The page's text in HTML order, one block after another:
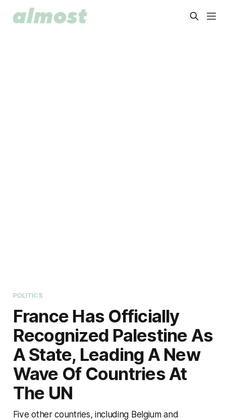
POLITICS
France Has Officially
Recognized Palestine As
A State, Leading A New
Wave Of Countries At
The UN
Five other countries, including Belgium and